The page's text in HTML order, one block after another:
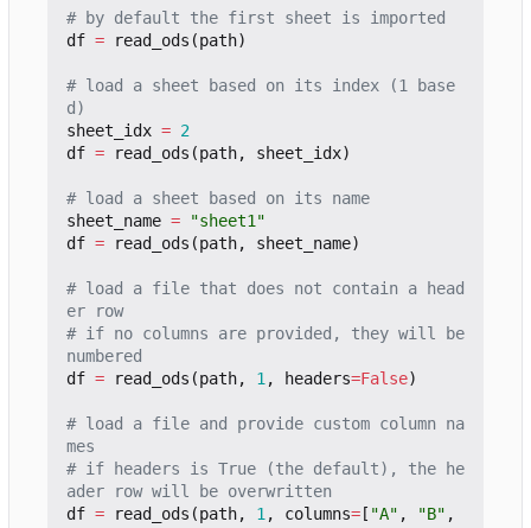
# by default the first sheet is imported
df = read_ods (path)
# load a sheet based on its index (1 base
d)
sheet_idx = 2
df = read_ods (path, sheet_idx)
# load a sheet based on its name
sheet_name =
"sheet1"
df = read_ods (path, sheet_name)
# load a file that does not contain a head
er row
# if no columns are provided, they will be
numbered
df = read_ods (path, 1 , headers=False)
# load a file and provide custom column na
mes
# if headers is True (the default), the he
ader row will be overwritten
df = read_ods (path, 1 , columns= [ "A" , "B" ,